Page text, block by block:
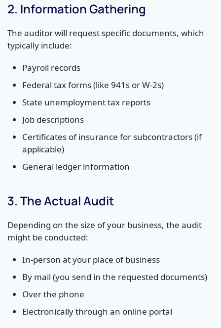
2. Information Gathering
The auditor will request specific documents, which
typically include:
Payroll records
Federal tax forms (like 941s or W-2s)
State unemployment tax reports
Job descriptions
Certificates of insurance for subcontractors (if
applicable)
General ledger information
3. The Actual Audit
Depending on the size of your business, the audit
might be conducted:
In-person at your place of business
By mail (you send in the requested documents)
Over the phone
Electronically through an online portal